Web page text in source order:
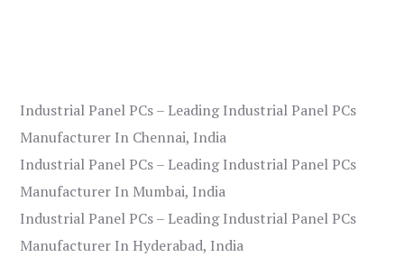
Industrial Panel PCs – Leading Industrial Panel PCs
Manufacturer In Chennai, India
Industrial Panel PCs – Leading Industrial Panel PCs
Manufacturer In Mumbai, India
Industrial Panel PCs – Leading Industrial Panel PCs
Manufacturer In Hyderabad, India